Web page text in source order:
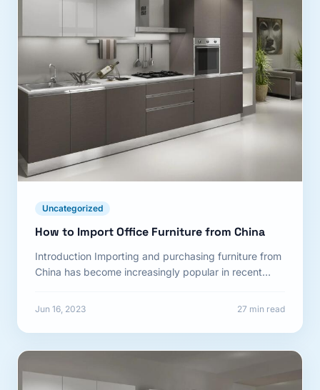
Uncategorized
How to Import Office Furniture from China
Introduction Importing and purchasing furniture from
China has become increasingly popular in recent
Jun 16, 2023 27 min read